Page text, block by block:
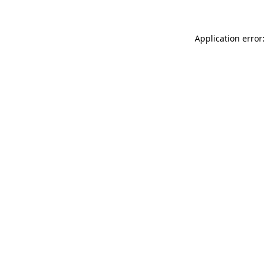
Application